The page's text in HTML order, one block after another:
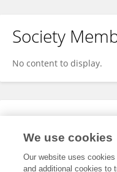
Society
No content to display.
Expertise
We use cookies
Our website uses
and additional cookies to